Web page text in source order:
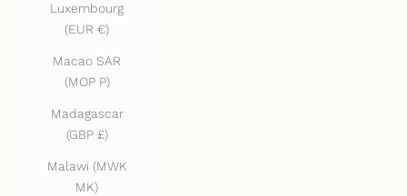
Luxembourg
(EUR €)
Macao SAR
(MOP P)
Madagascar
(GBP £)
Malawi (MWK
MK)